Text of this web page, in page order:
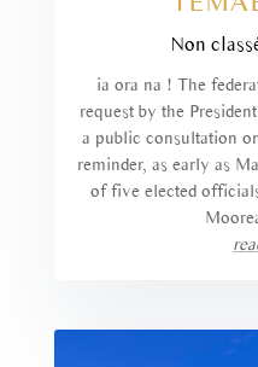
Non
ia ora na ! The
request by the
a public consultation
reminder, as early as
of five elected